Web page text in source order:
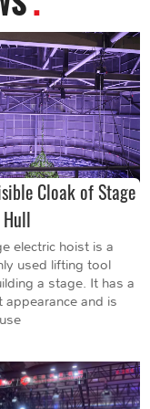
Cloak of Stage
electric hoist is a
used lifting tool
a stage. It has a
appearance and is